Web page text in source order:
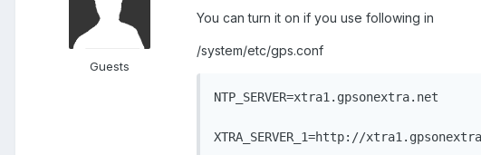
Guests
You can turn it on if you use following in
/system/etc/gps.conf
NTP_SERVER=xtra1.gpsonextra.net
XTRA_SERVER_1=http://